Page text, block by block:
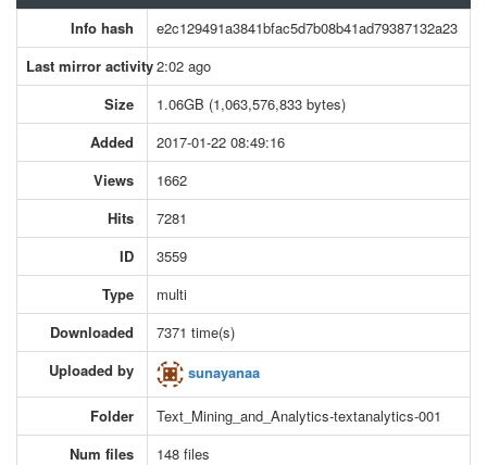
Info hash
e2c129491a3841bfac5d7b08b41ad79387132a23
Last mirror activity2:02 ago
Size
1.06GB (1,063,576,833 bytes)
Added
2017-01-22 08:49:16
Views
1662
Hits
7281
ID
3559
Type
multi
Downloaded
7371 time(s)
Uploaded by
sunayanaa
Folder
Text_Mining_and_Analytics-textanalytics-001
Num files
148 files